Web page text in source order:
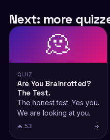
Next: more
🫠
QUIZ
Are You Brainrotted?
The Test.
The honest test. Yes you.
We are looking at you.
🔥 53 →